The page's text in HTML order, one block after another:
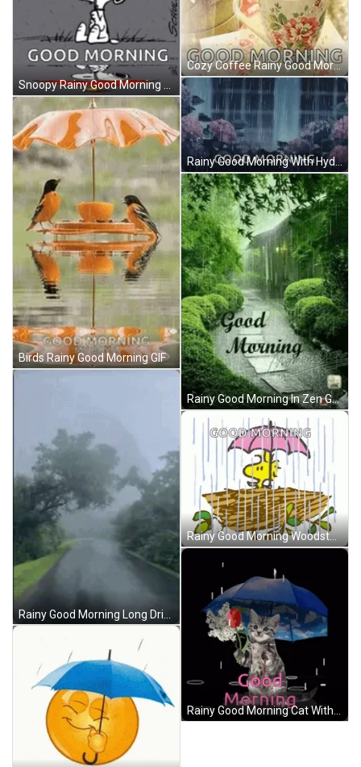
Birds Rainy Good Morning GIF
Cozy Coffee Rainy Good Morning GIF
Rainy Good Morning With Hydrangea Flowers GIF
Rainy Good Morning In Zen Garden GIF
Rainy Good Morning Woodstock Snoopy GIF
Rainy Good Morning Cat With Rose GIF